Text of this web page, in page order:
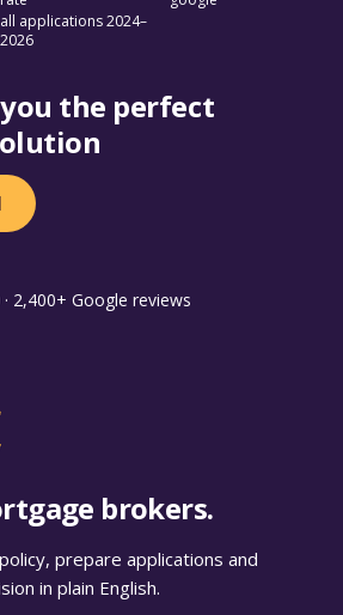
all applications 2024–
2026
the perfect
· 2,400+ Google reviews
brokers.
prepare applications and
in plain English.